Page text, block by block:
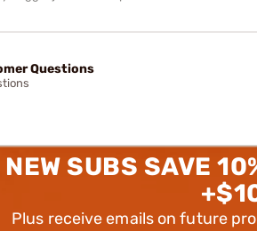
Questions
NEW SUBS SAVE
Plus receive emails on future